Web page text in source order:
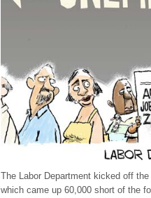
The Labor Department kicked off
which came up 60,000 short of the